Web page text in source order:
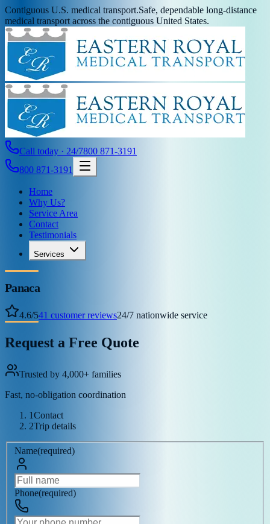
Contiguous U.S. medical transport.Safe, dependable long-distance
medical transport across the contiguous United States.
Call today · 24/7800 871-3191
800 871-3191
Home
Why Us?
Service Area
Contact
Testimonials
Services
Panaca
4.6/541 customer reviews24/7 nationwide service
Request a Free Quote
Trusted by 4,000+ families
Fast, no-obligation coordination
1Contact
2Trip details
Name(required)
Phone(required)